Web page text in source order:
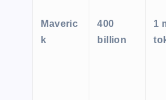
Maveric
k
400
billion
1